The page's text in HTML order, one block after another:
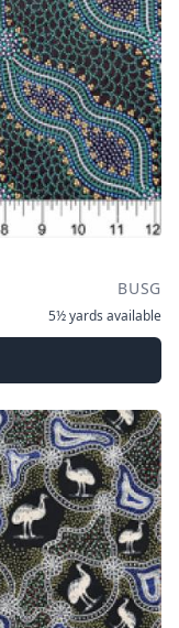
BUSG
5½ yards available